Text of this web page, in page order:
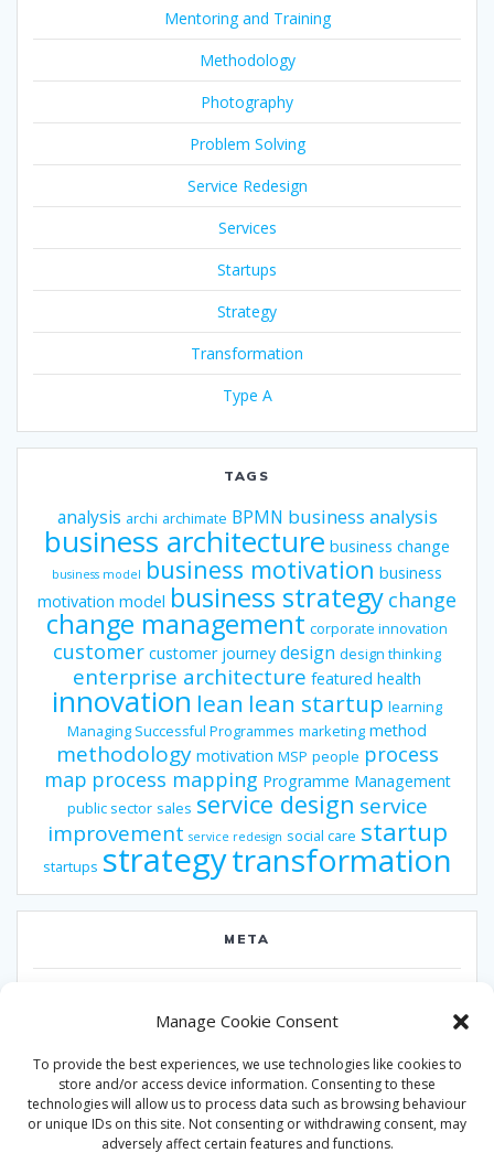
Manage Cookie Consent
To provide the best experiences, we use technologies like cookies to
store and/or access device information. Consenting to these
technologies will allow us to process data such as browsing behaviour
or unique IDs on this site. Not consenting or withdrawing consent, may
adversely affect certain features and functions.
Mentoring and Training
Methodology
Photography
Problem Solving
Service Redesign
Services
Startups
Strategy
Transformation
Type A
TAGS
analysis archi archimate BPMN business analysis
business architecture business change
business model business motivation business
motivation model business strategy change
change management corporate innovation
customer customer journey design design thinking
enterprise architecture featured health
innovation lean lean startup learning
Managing Successful Programmes marketing method
methodology motivation MSP people process
map process mapping Programme Management
public sector sales service design service
improvement service redesign social care startup
startups strategytransformation
META
Entries feed
Comments feed
WordPress.org